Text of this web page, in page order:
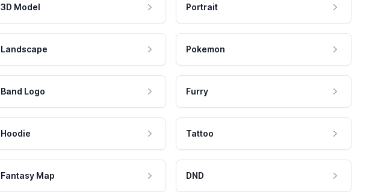
3D Model Portrait
Landscape Pokemon
Band Logo Furry
Hoodie Tattoo
Fantasy Map DND